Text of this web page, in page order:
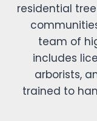
residential
team of
includes
arborists,
trained to